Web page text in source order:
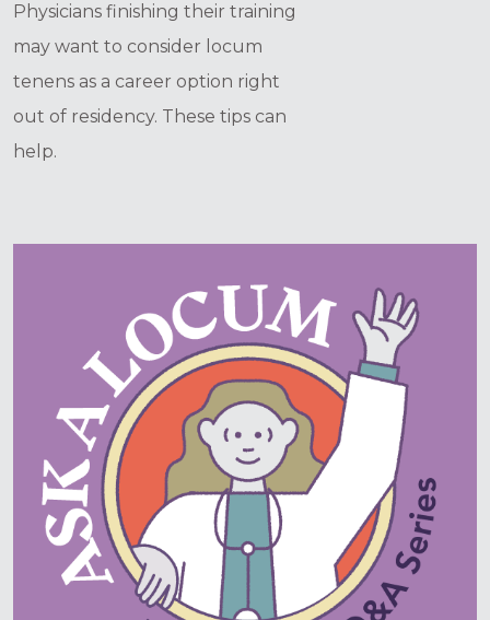
Physicians finishing their training
may want to consider locum
tenens as a career option right
out of residency. These tips can
help.